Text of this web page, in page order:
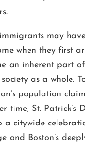
may
when they first
an inherent part of
as a whole.
population
time, St. Patrick’s
a citywide
and Boston’s